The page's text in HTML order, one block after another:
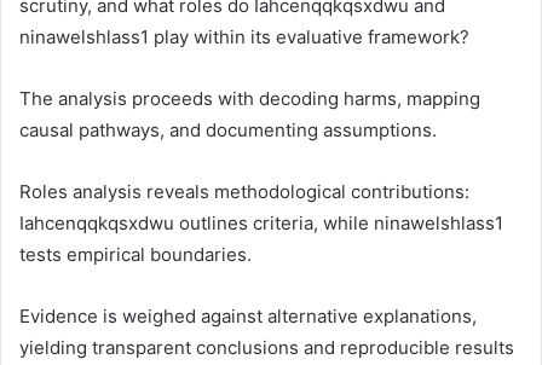
scrutiny, and what roles do Iahcenqqkqsxdwu and
ninawelshlass1 play within its evaluative framework?
The analysis proceeds with decoding harms, mapping
causal pathways, and documenting assumptions.
Roles analysis reveals methodological contributions:
Iahcenqqkqsxdwu outlines criteria, while ninawelshlass1
tests empirical boundaries.
Evidence is weighed against alternative explanations,
yielding transparent conclusions and reproducible results